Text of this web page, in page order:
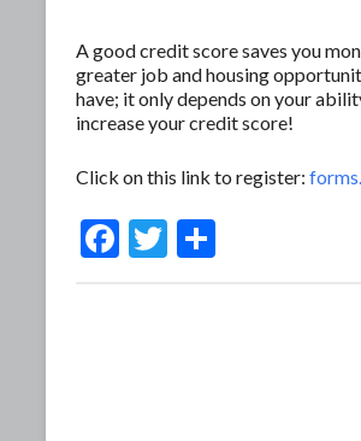
A good credit score saves you
greater job and housing
have; it only depends on your
increase your credit score!
Click on this link to register:
F
T